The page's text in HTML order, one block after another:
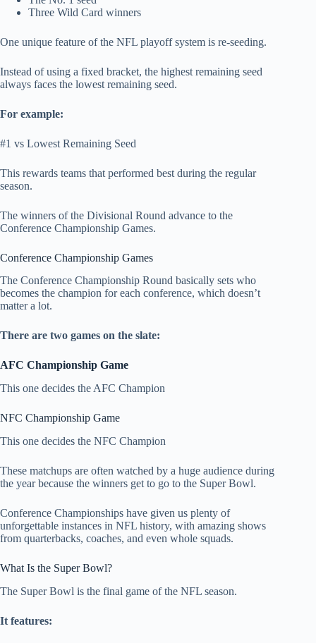
Three Wild Card winners
One unique feature of the NFL playoff system is re-seeding.
Instead of using a fixed bracket, the highest remaining seed
always faces the lowest remaining seed.
For example:
#1 vs Lowest Remaining Seed
This rewards teams that performed best during the regular
season.
The winners of the Divisional Round advance to the
Conference Championship Games.
Conference Championship Games
The Conference Championship Round basically sets who
becomes the champion for each conference, which doesn’t
matter a lot.
There are two games on the slate:
AFC Championship Game
This one decides the AFC Champion
NFC Championship Game
This one decides the NFC Champion
These matchups are often watched by a huge audience during
the year because the winners get to go to the Super Bowl.
Conference Championships have given us plenty of
unforgettable instances in NFL history, with amazing shows
from quarterbacks, coaches, and even whole squads.
What Is the Super Bowl?
The Super Bowl is the final game of the NFL season.
It features: